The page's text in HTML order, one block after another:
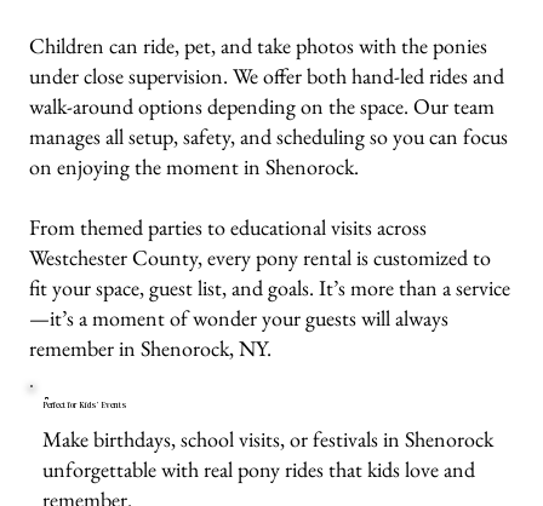
Children can ride, pet, and take photos with the ponies
under close supervision. We offer both hand-led rides and
walk-around options depending on the space. Our team
manages all setup, safety, and scheduling so you can focus
on enjoying the moment in Shenorock.
From themed parties to educational visits across
Westchester County, every pony rental is customized to
fit your space, guest list, and goals. It’s more than a service
—it’s a moment of wonder your guests will always
remember in Shenorock, NY.
Perfect for Kids’ Events
Make birthdays, school visits, or festivals in Shenorock
unforgettable with real pony rides that kids love and
remember.